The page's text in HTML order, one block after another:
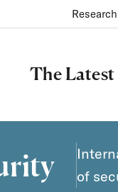
The Latest
of